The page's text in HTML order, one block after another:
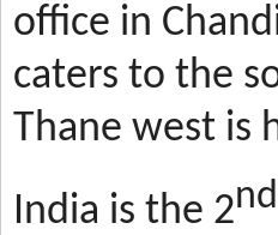
office in
caters to the
Thane west is
India is the 2nd